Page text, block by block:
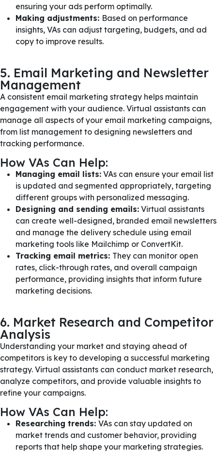
ensuring your ads perform optimally.
Making adjustments: Based on performance
insights, VAs can adjust targeting, budgets, and ad
copy to improve results.
5. Email Marketing and Newsletter
Management
A consistent email marketing strategy helps maintain
engagement with your audience. Virtual assistants can
manage all aspects of your email marketing campaigns,
from list management to designing newsletters and
tracking performance.
How VAs Can Help:
Managing email lists: VAs can ensure your email list
is updated and segmented appropriately, targeting
different groups with personalized messaging.
Designing and sending emails: Virtual assistants
can create well-designed, branded email newsletters
and manage the delivery schedule using email
marketing tools like Mailchimp or ConvertKit.
Tracking email metrics: They can monitor open
rates, click-through rates, and overall campaign
performance, providing insights that inform future
marketing decisions.
6. Market Research and Competitor
Analysis
Understanding your market and staying ahead of
competitors is key to developing a successful marketing
strategy. Virtual assistants can conduct market research,
analyze competitors, and provide valuable insights to
refine your campaigns.
How VAs Can Help:
Researching trends: VAs can stay updated on
market trends and customer behavior, providing
reports that help shape your marketing strategies.